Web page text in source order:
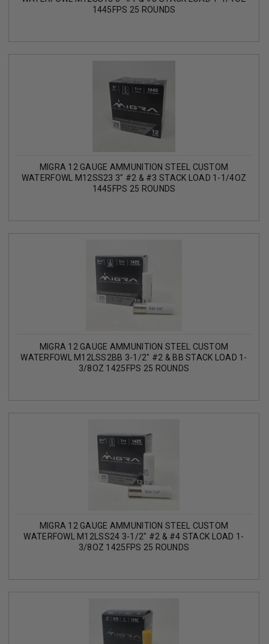
1445FPS 25 ROUNDS
MIGRA 12 GAUGE AMMUNITION STEEL CUSTOM
WATERFOWL M12SS23 3" #2 & #3 STACK LOAD 1-1/4OZ
1445FPS 25 ROUNDS
MIGRA 12 GAUGE AMMUNITION STEEL CUSTOM
WATERFOWL M12LSS2BB 3-1/2" #2 & BB STACK LOAD 1-
3/8OZ 1425FPS 25 ROUNDS
MIGRA 12 GAUGE AMMUNITION STEEL CUSTOM
WATERFOWL M12LSS24 3-1/2" #2 & #4 STACK LOAD 1-
3/8OZ 1425FPS 25 ROUNDS